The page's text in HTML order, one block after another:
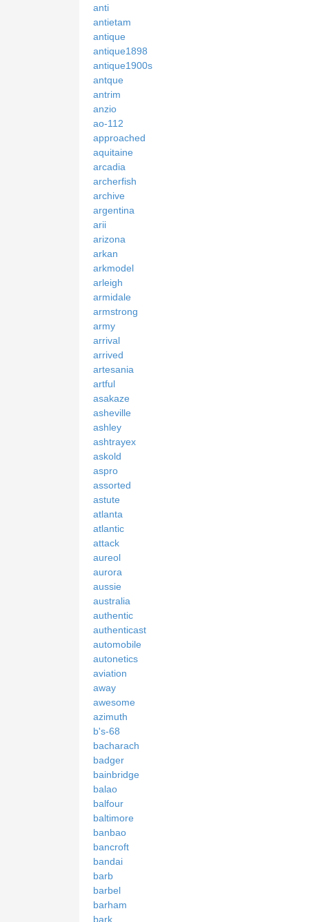
anti
antietam
antique
antique1898
antique1900s
antque
antrim
anzio
ao-112
approached
aquitaine
arcadia
archerfish
archive
argentina
arii
arizona
arkan
arkmodel
arleigh
armidale
armstrong
army
arrival
arrived
artesania
artful
asakaze
asheville
ashley
ashtrayex
askold
aspro
assorted
astute
atlanta
atlantic
attack
aureol
aurora
aussie
australia
authentic
authenticast
automobile
autonetics
aviation
away
awesome
azimuth
b's-68
bacharach
badger
bainbridge
balao
balfour
baltimore
banbao
bancroft
bandai
barb
barbel
barham
bark